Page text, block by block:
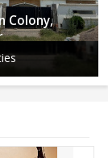
Colony,